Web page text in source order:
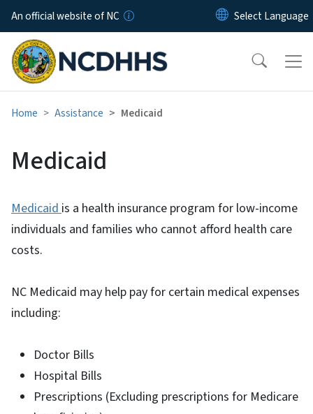
Skip to main content
An official website of NC
Home Assistance Medicaid
Medicaid
Medicaid is a health insurance program for low-income
individuals and families who cannot afford health care
costs.
NC Medicaid may help pay for certain medical expenses
including:
Doctor Bills
Hospital Bills
Prescriptions (Excluding prescriptions for Medicare